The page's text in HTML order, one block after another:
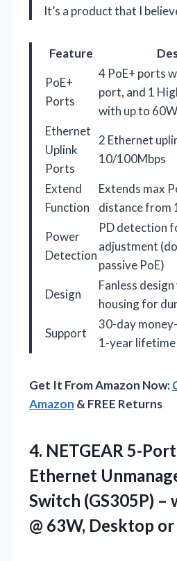
It’s a product that I
Feature
PoE+
Ports
4 PoE+ ports
port, and 1
with up to 60W
Ethernet
Uplink
Ports
2 Ethernet
10/100Mbps
Extend
Function
Extends max
distance from
Power
Detection
PD detection
adjustment
passive PoE)
Design
Fanless
housing for
Support
30-day
1-year
Get It From Amazon Now:
Amazon & FREE Returns
4. NETGEAR 5-
Ethernet
Switch (GS305P) –
@ 63W, Desktop